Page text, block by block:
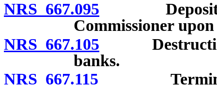
NRS 667.095 Deposit of
Commissioner
NRS 667.105 Destruction
banks.
NRS 667.115